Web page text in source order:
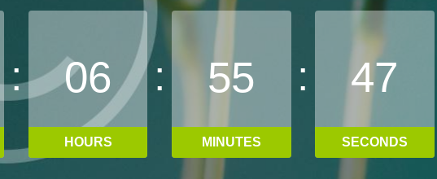
: 06
HOURS
: 55
MINUTES
: 48
SECONDS